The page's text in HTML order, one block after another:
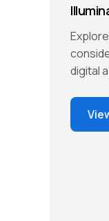
digital